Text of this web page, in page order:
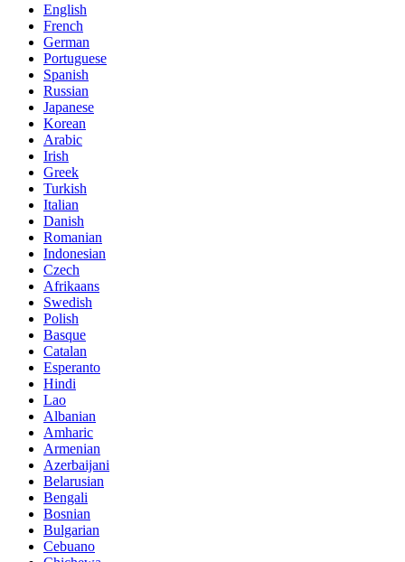
English
French
German
Portuguese
Spanish
Russian
Japanese
Korean
Arabic
Irish
Greek
Turkish
Italian
Danish
Romanian
Indonesian
Czech
Afrikaans
Swedish
Polish
Basque
Catalan
Esperanto
Hindi
Lao
Albanian
Amharic
Armenian
Azerbaijani
Belarusian
Bengali
Bosnian
Bulgarian
Cebuano